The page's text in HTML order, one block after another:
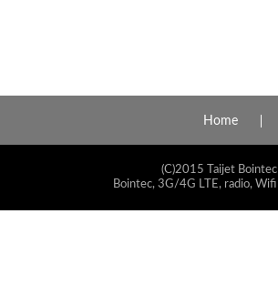
Home
(C)2015 Taijet
Bointec, 3G/4G LTE, radio,